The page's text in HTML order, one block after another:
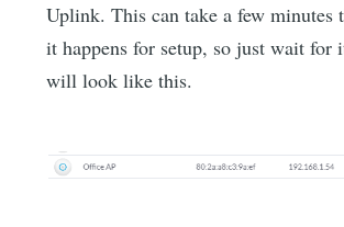
Uplink. This can take a few minutes
it happens for setup, so just wait for
will look like this.